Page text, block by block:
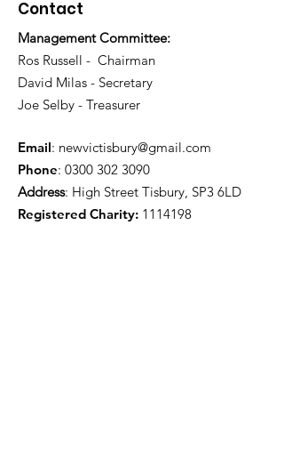
Contact
Management Committee:
Ros Russell - Chairman
David Milas - Secretary
Joe Selby - Treasurer
Email: newvictisbury@gmail.com
Phone: 0300 302 3090
Address: High Street Tisbury, SP3 6LD
Registered Charity: 1114198